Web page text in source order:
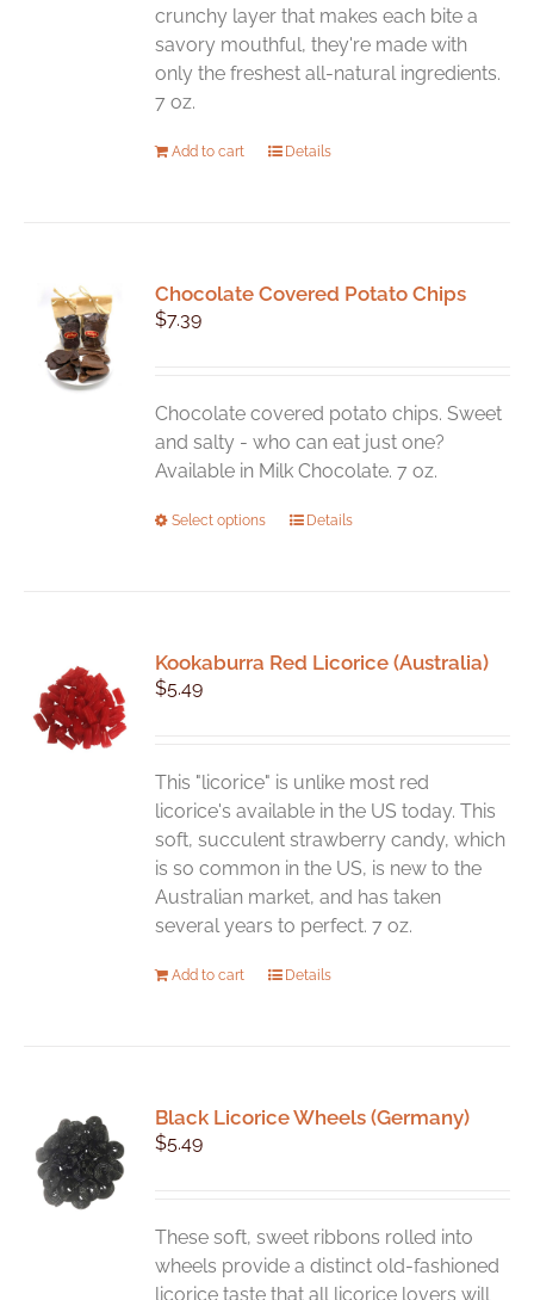
crunchy layer that makes each bite a
savory mouthful, they're made with
only the freshest all-natural ingredients.
7 oz.
Add to cart Details
Chocolate Covered Potato Chips
$7.39
Chocolate covered potato chips. Sweet
and salty - who can eat just one?
Available in Milk Chocolate. 7 oz.
Select options
This
The
chosen
on
the
product
page
Details
Kookaburra Red Licorice (Australia)
$5.49
This "licorice" is unlike most red
licorice's available in the US today. This
soft, succulent strawberry candy, which
is so common in the US, is new to the
Australian market, and has taken
several years to perfect. 7 oz.
Add to cart Details
Black Licorice Wheels (Germany)
$5.49
These soft, sweet ribbons rolled into
wheels provide a distinct old-fashioned
licorice taste that all licorice lovers will